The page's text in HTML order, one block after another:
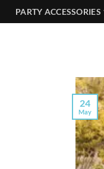
PARTY ACCESSORIES
24
May